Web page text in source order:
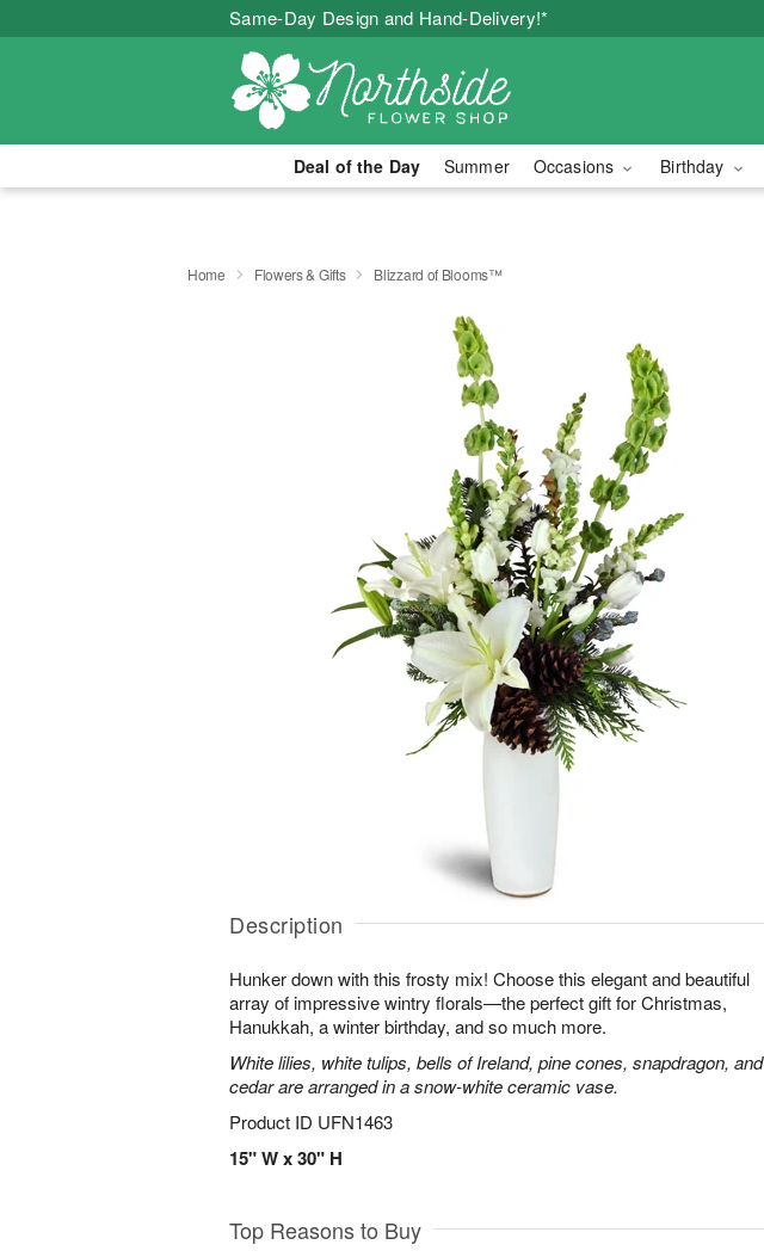
Same-Day Design and Hand-Delivery!*
Deal of the Day Summer Occasions Birthday
Home Flowers & Gifts Blizzard of Blooms™
Description
Hunker down with this frosty mix! Choose this elegant and beautiful
array of impressive wintry florals—the perfect gift for Christmas,
Hanukkah, a winter birthday, and so much more.
White lilies, white tulips, bells of Ireland, pine cones, snapdragon, and
cedar are arranged in a snow-white ceramic vase.
Product ID UFN1463
15" W x 30" H
Top Reasons to Buy